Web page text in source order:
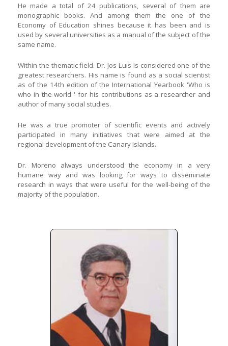
He made a total of 24 publications, several of them are
monographic books. And among them the one of the
Economy of Education shines because it has been and is
used by several universities as a manual of the subject of the
same name.
Within the thematic field. Dr. Jos Luis is considered one of the
greatest researchers. His name is found as a social scientist
as of the 14th edition of the International Yearbook 'Who is
who in the world ' for his contributions as a researcher and
author of many social studies.
He was a true promoter of scientific events and actively
participated in many initiatives that were aimed at the
regional development of the Canary Islands.
Dr. Moreno always understood the economy in a very
humane way and was looking for ways to disseminate
research in ways that were useful for the well-being of the
majority of the population.